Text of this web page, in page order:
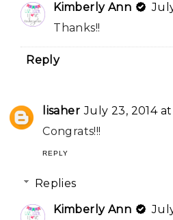
Kimberly Ann
Thanks!!
Reply
lisaher July 23, 2014 at
Congrats!!!
REPLY
Replies
Kimberly Ann